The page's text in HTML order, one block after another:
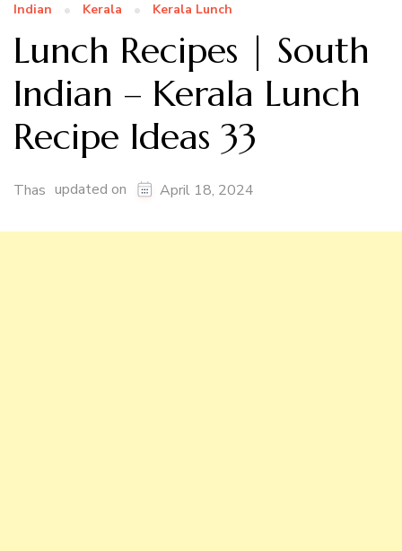
Indian Kerala Kerala Lunch
Lunch Recipes | South
Indian – Kerala Lunch
Recipe Ideas 33
Thas updated on April 18, 2024